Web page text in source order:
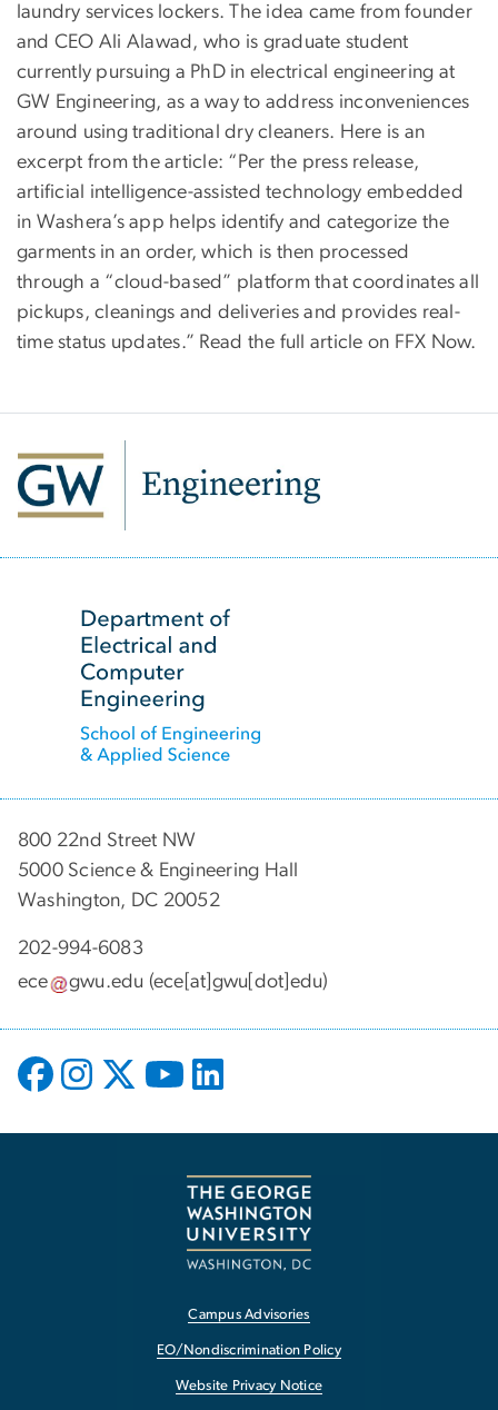
laundry services lockers. The idea came from founder
and CEO Ali Alawad, who is graduate student
currently pursuing a PhD in electrical engineering at
GW Engineering, as a way to address inconveniences
around using traditional dry cleaners. Here is an
excerpt from the article: “Per the press release,
artificial intelligence-assisted technology embedded
in Washera’s app helps identify and categorize the
garments in an order, which is then processed
through a “cloud-based” platform that coordinates all
pickups, cleanings and deliveries and provides real-
time status updates.” Read the full article on FFX Now.
800 22nd Street NW
5000 Science & Engineering Hall
Washington, DC 20052
202-994-6083
ece
gwu.edu (ece[at]gwu[dot]edu)
Campus Advisories
EO/Nondiscrimination Policy
Website Privacy Notice